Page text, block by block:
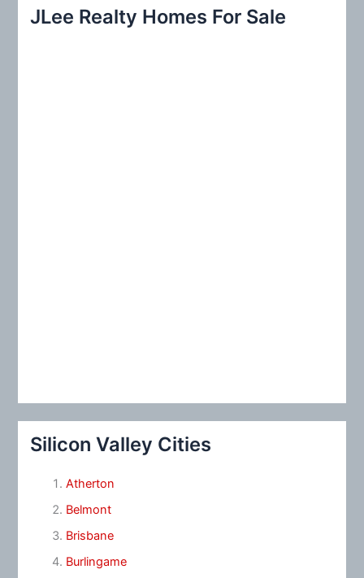
c
JLee Realty Homes For Sale
Silicon Valley Cities
Atherton
Belmont
Brisbane
Burlingame